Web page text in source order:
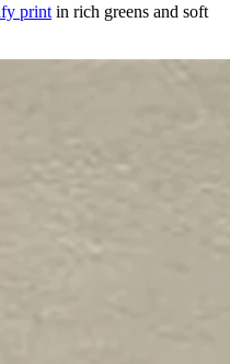
print in rich greens and soft